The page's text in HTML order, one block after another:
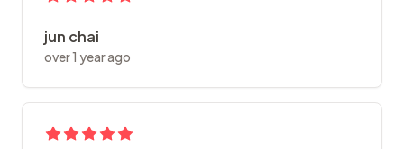
jun chai
over 1 year ago